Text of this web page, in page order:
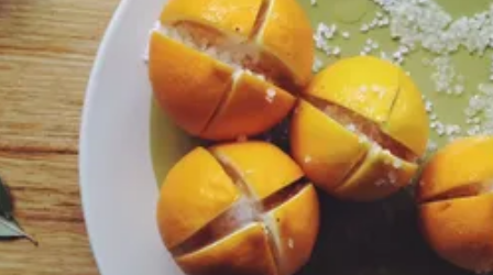
Politics
Society
War in Ukraine
World